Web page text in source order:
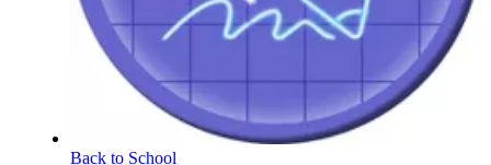
Back to School